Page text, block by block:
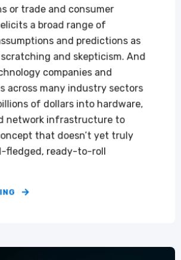
or trade and consumer
a broad range of
and predictions as
and skepticism. And
companies and
across many industry sectors
of dollars into hardware,
network infrastructure to
that doesn’t yet truly
fledged, ready-to-roll